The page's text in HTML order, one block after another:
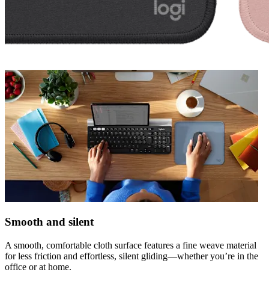
Smooth and silent
A smooth, comfortable cloth surface features a fine weave material
for less friction and effortless, silent gliding—whether you’re in the
office or at home.